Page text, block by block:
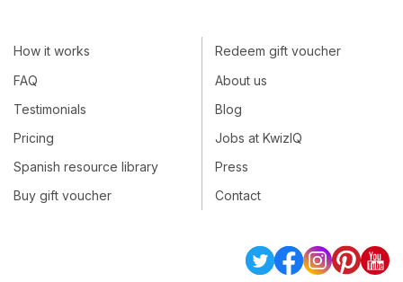
How it works
FAQ
Testimonials
Pricing
Spanish resource library
Buy gift voucher
Redeem gift voucher
About us
Blog
Jobs at KwizIQ
Press
Contact